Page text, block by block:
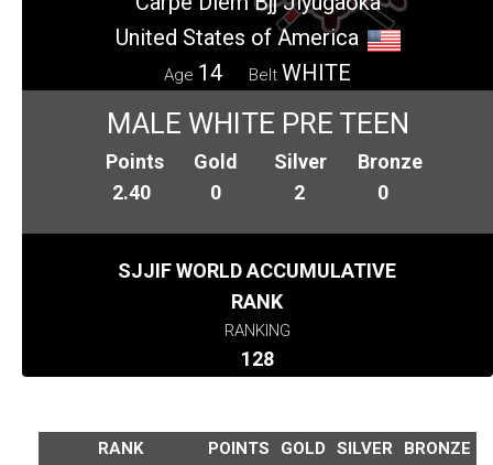
United States of America
Age 14 Belt WHITE
MALE WHITE PRE TEEN
Points
2.40
Gold
0
Silver
2
Bronze
0
SJJIF WORLD ACCUMULATIVE
RANK
RANKING
128
RANK POINTS GOLD SILVER
BRONZE